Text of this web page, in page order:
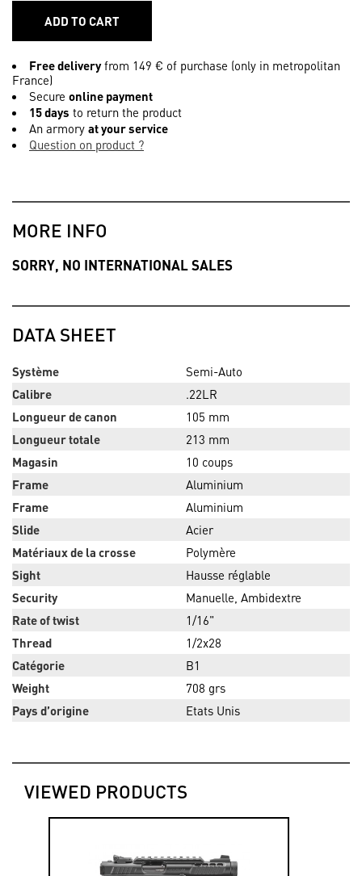
ADD TO CART
Free deliveryfrom 149 € of purchase (only in metropolitan
France)
Secure online payment
15 days to return the product
An armory at your service
Question on product ?
MORE INFO
SORRY, NO INTERNATIONAL SALES
DATA SHEET
Système
Semi-Auto
Calibre
.22LR
Longueur de canon
105 mm
Longueur totale
213 mm
Magasin
10 coups
Frame
Aluminium
Frame
Aluminium
Slide
Acier
Matériaux de la crosse
Polymère
Sight
Hausse réglable
Security
Manuelle, Ambidextre
Rate of twist
1/16"
Thread
1/2x28
Catégorie
B1
Weight
708 grs
Pays d’origine
Etats Unis
VIEWED PRODUCTS